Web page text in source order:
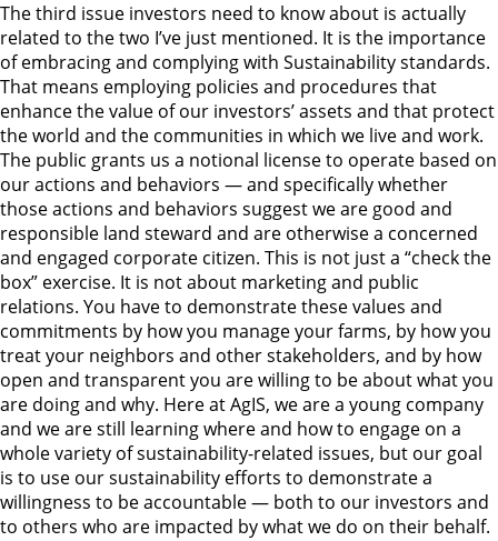
The third issue investors need to know about is actually
related to the two I’ve just mentioned. It is the importance
of embracing and complying with Sustainability standards.
That means employing policies and procedures that
enhance the value of our investors’ assets and that protect
the world and the communities in which we live and work.
The public grants us a notional license to operate based on
our actions and behaviors — and specifically whether
those actions and behaviors suggest we are good and
responsible land steward and are otherwise a concerned
and engaged corporate citizen. This is not just a “check the
box” exercise. It is not about marketing and public
relations. You have to demonstrate these values and
commitments by how you manage your farms, by how you
treat your neighbors and other stakeholders, and by how
open and transparent you are willing to be about what you
are doing and why. Here at AgIS, we are a young company
and we are still learning where and how to engage on a
whole variety of sustainability-related issues, but our goal
is to use our sustainability efforts to demonstrate a
willingness to be accountable — both to our investors and
to others who are impacted by what we do on their behalf.